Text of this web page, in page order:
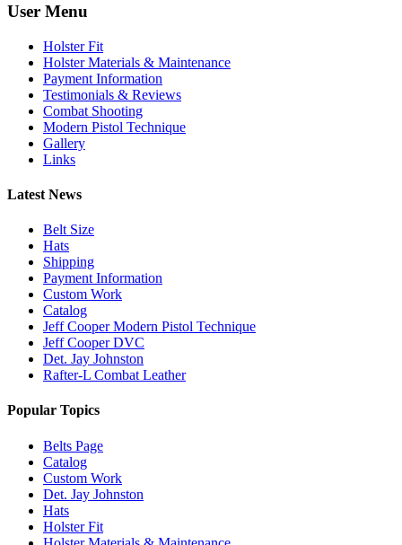
User Menu
Holster Fit
Holster Materials & Maintenance
Payment Information
Testimonials & Reviews
Combat Shooting
Modern Pistol Technique
Gallery
Links
Latest News
Belt Size
Hats
Shipping
Payment Information
Custom Work
Catalog
Jeff Cooper Modern Pistol Technique
Jeff Cooper DVC
Det. Jay Johnston
Rafter-L Combat Leather
Popular Topics
Belts Page
Catalog
Custom Work
Det. Jay Johnston
Hats
Holster Fit